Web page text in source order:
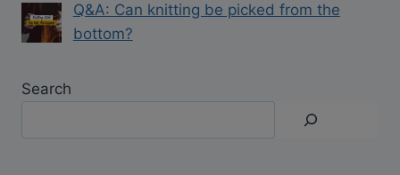
Q&A: Can knitting be picked from the
bottom?
Search